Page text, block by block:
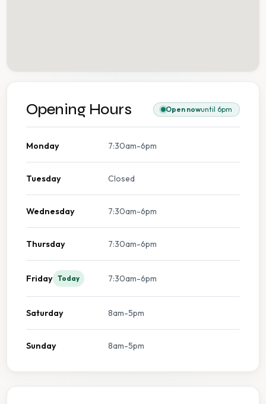
Opening Hours Open nowuntil 6pm
Monday 7:30am-6pm
Tuesday Closed
Wednesday 7:30am-6pm
Thursday 7:30am-6pm
Friday Today 7:30am-6pm
Saturday 8am-5pm
Sunday 8am-5pm